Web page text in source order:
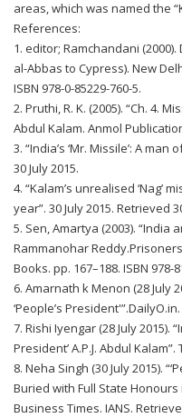
areas, which was named the
References:
1. editor; Ramchandani
al-Abbas to Cypress). New
ISBN 978-0-85229-760-5.
2. Pruthi, R. K. (2005). “Ch. 4.
Abdul Kalam. Anmol
3. “India’s ‘Mr. Missile’: A
30 July 2015.
4. “Kalam’s unrealised ‘Nag’
year”. 30 July 2015. Retrieved
5. Sen, Amartya (2003). “India
Rammanohar
Books. pp. 167–188. ISBN 978-
6. Amarnath k Menon (28 July
‘People’s
7. Rishi Iyengar (28 July 2015).
President’ A.P.J. Abdul
8. Neha Singh (30 July 2015).
Buried with Full State
Business Times. IANS.